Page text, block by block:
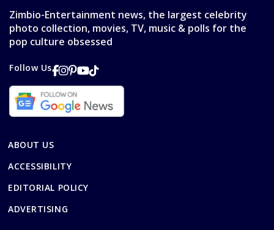
Zimbio-Entertainment news, the largest celebrity
photo collection, movies, TV, music & polls for the
pop culture obsessed
Follow Us
ABOUT US
ACCESSIBILITY
EDITORIAL POLICY
ADVERTISING